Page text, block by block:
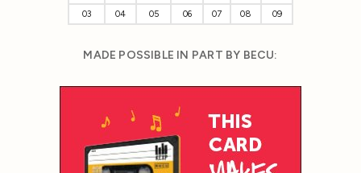
03
04 05 06 07 08 09
MADE POSSIBLE IN PART BY BECU: